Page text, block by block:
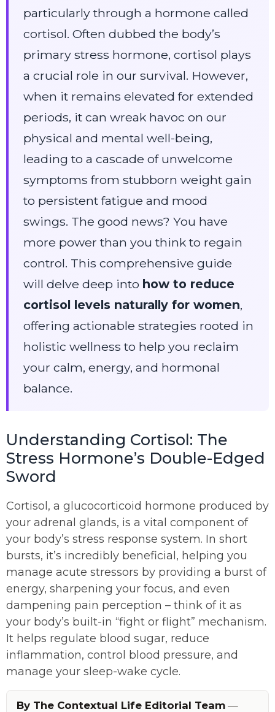
particularly through a hormone called
cortisol. Often dubbed the body’s
primary stress hormone, cortisol plays
a crucial role in our survival. However,
when it remains elevated for extended
periods, it can wreak havoc on our
physical and mental well-being,
leading to a cascade of unwelcome
symptoms from stubborn weight gain
to persistent fatigue and mood
swings. The good news? You have
more power than you think to regain
control. This comprehensive guide
will delve deep into how to reduce
cortisol levels naturally for women,
offering actionable strategies rooted in
holistic wellness to help you reclaim
your calm, energy, and hormonal
balance.
Understanding Cortisol: The
Stress Hormone’s Double-Edged
Sword
Cortisol, a glucocorticoid hormone produced by
your adrenal glands, is a vital component of
your body’s stress response system. In short
bursts, it’s incredibly beneficial, helping you
manage acute stressors by providing a burst of
energy, sharpening your focus, and even
dampening pain perception – think of it as
your body’s built-in “fight or flight” mechanism.
It helps regulate blood sugar, reduce
inflammation, control blood pressure, and
manage your sleep-wake cycle.
By The Contextual Life Editorial Team —